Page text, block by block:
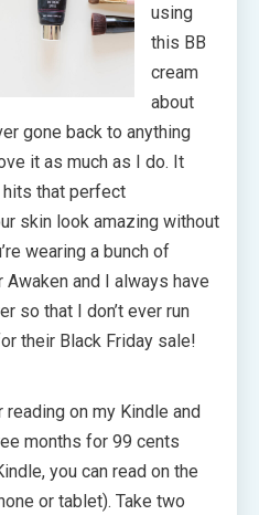
using
this BB
cream
about
gone back to anything
it as much as I do. It
that perfect
skin look amazing without
wearing a bunch of
and I always have
so that I don’t ever run
their Black Friday sale!
on my Kindle and
months for 99 cents
you can read on the
or tablet). Take two